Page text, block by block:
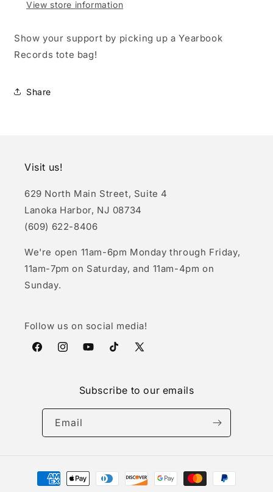
View store information
Show your support by picking up a Yearbook
Records tote bag!
Share
Visit us!
629 North Main Street, Suite 4
Lanoka Harbor, NJ 08734
(609) 622-8406
We're open 11am-6pm Monday through Friday,
11am-7pm on Saturday, and 11am-4pm on
Sunday.
Follow us on social media!
FacebookInstagramYouTubeTikTokX
Subscribe to our emails
Email
Payment
methods